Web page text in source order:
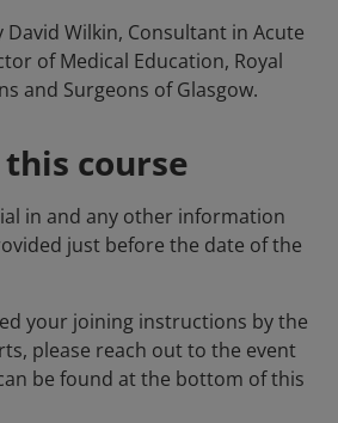
David Wilkin, Consultant in Acute
of Medical Education, Royal
and Surgeons of Glasgow.
course
in and any other information
just before the date of the
your joining instructions by the
please reach out to the event
be found at the bottom of this